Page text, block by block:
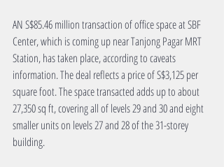
AN S$85.46 million transaction of office space at SBF
Center, which is coming up near Tanjong Pagar MRT
Station, has taken place, according to caveats
information. The deal reflects a price of S$3,125 per
square foot. The space transacted adds up to about
27,350 sq ft, covering all of levels 29 and 30 and eight
smaller units on levels 27 and 28 of the 31-storey
building.